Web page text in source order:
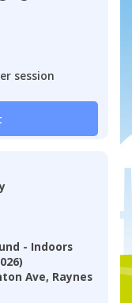
session
- Indoors
Ave, Raynes